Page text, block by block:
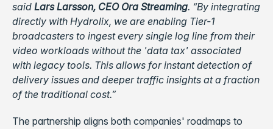
said Lars Larsson, CEO Ora Streaming. “By integrating
directly with Hydrolix, we are enabling Tier-1
broadcasters to ingest every single log line from their
video workloads without the 'data tax' associated
with legacy tools. This allows for instant detection of
delivery issues and deeper traffic insights at a fraction
of the traditional cost.”
The partnership aligns both companies' roadmaps to